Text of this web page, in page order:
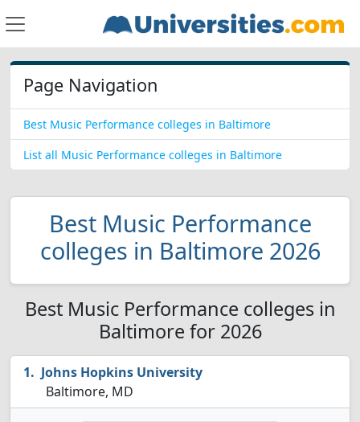
Page Navigation
Best Music Performance colleges in Baltimore
List all Music Performance colleges in Baltimore
Best Music Performance
colleges in Baltimore 2026
Best Music Performance colleges in
Baltimore for 2026
Johns Hopkins University
Baltimore, MD